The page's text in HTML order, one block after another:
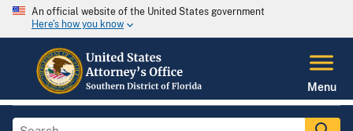
An official website of the United States government
Here's how you know
Menu